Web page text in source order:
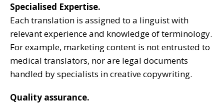
Specialised Expertise.
Each translation is assigned to a linguist with
relevant experience and knowledge of terminology.
For example, marketing content is not entrusted to
medical translators, nor are legal documents
handled by specialists in creative copywriting.
Quality assurance.